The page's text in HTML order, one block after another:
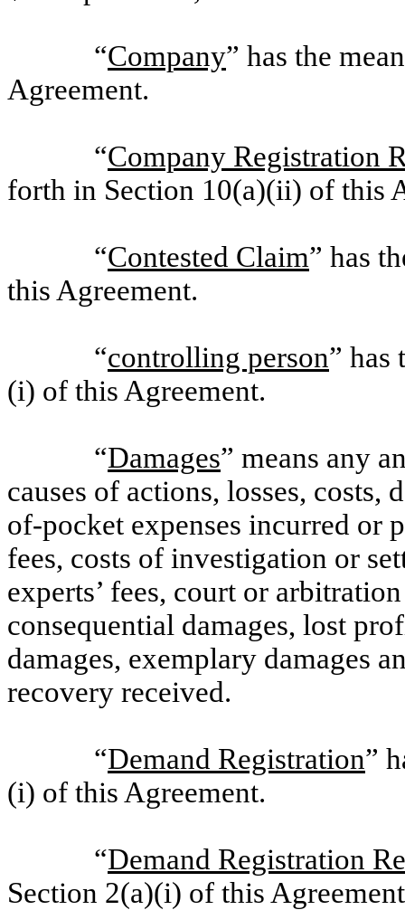
“Company” has the
Agreement.
“Company Registration
forth in Section 10(a)(ii) of this
“Contested Claim” has
this Agreement.
“controlling person” has
(i) of this Agreement.
“Damages” means any
causes of actions, losses,
of-pocket expenses incurred or
fees, costs of investigation or
experts’ fees, court or
consequential damages, lost
damages, exemplary damages
recovery received.
“Demand Registration”
(i) of this Agreement.
“Demand Registration
Section 2(a)(i) of this